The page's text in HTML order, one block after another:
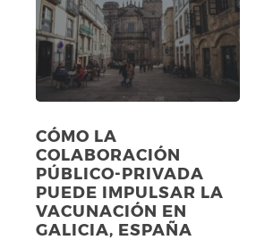
CÓMO LA
COLABORACIÓN
PÚBLICO-PRIVADA
PUEDE IMPULSAR LA
VACUNACIÓN EN
GALICIA, ESPAÑA